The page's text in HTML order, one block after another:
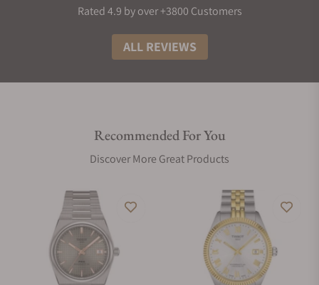
Rated 4.9 by over +3800 Customers
ALL REVIEWS
Recommended For You
Discover More Great Products